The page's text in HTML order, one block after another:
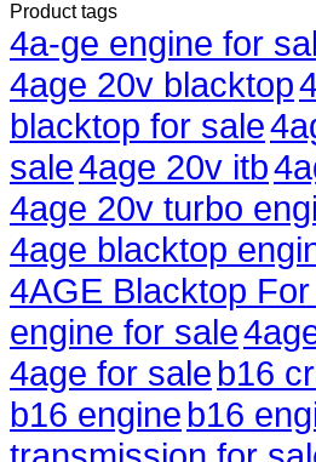
Product tags
4a-ge engine for
4age 20v blacktop
blacktop for sale
sale4age 20v itb
4age 20v turbo
4age blacktop
4AGE Blacktop
engine for sale
4age for sale b16
b16 engine b16